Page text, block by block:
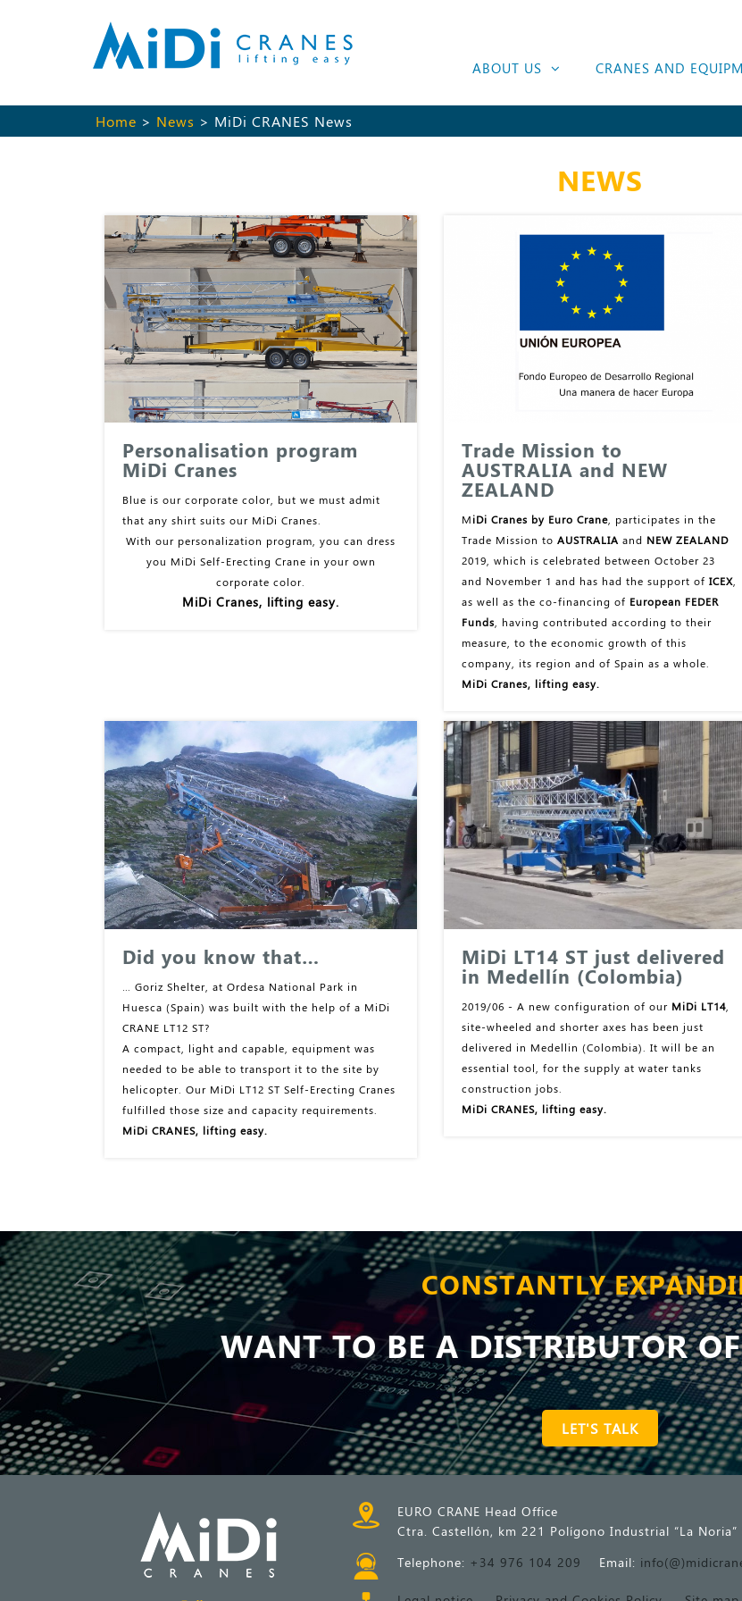
ABOUT US CRANES AND
Home > News > MiDi CRANES News
NEWS
Personalisation program
MiDi Cranes
Blue is our corporate color, but we must admit
that any shirt suits our MiDi Cranes.
With our personalization program, you can dress
you MiDi Self-Erecting Crane in your own
corporate color.
MiDi Cranes, lifting easy.
Trade Mission to
AUSTRALIA and NEW
ZEALAND
MiDi Cranes by Euro Crane, participates in the
Trade Mission to AUSTRALIA and NEW ZEALAND
2019, which is celebrated between October 23
and November 1 and has had the support of ICEX,
as well as the co-financing of European FEDER
Funds, having contributed according to their
measure, to the economic growth of this
company, its region and of Spain as a whole.
MiDi Cranes, lifting easy.
Did you know that…
… Goriz Shelter, at Ordesa National Park in
Huesca (Spain) was built with the help of a MiDi
CRANE LT12 ST?
A compact, light and capable, equipment was
needed to be able to transport it to the site by
helicopter. Our MiDi LT12 ST Self-Erecting Cranes
fulfilled those size and capacity requirements.
MiDi CRANES, lifting easy.
MiDi LT14 ST just delivered
in Medellín (Colombia)
2019/06 - A new configuration of our MiDi LT14,
site-wheeled and shorter axes has been just
delivered in Medellin (Colombia). It will be an
essential tool, for the supply at water tanks
construction jobs.
MiDi CRANES, lifting easy.
CONSTANTLY
WANT TO BE A DISTRIBUTOR
LET'S TALK
EURO CRANE Head Office
Ctra. Castellón, km 221 Polígono Industrial “La
Telephone: +34 976 104 209 Email: